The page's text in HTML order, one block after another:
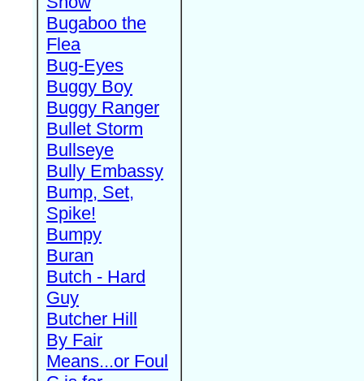
Bugaboo the
Flea
Bug-Eyes
Buggy Boy
Buggy Ranger
Bullet Storm
Bullseye
Bully Embassy
Bump, Set,
Spike!
Bumpy
Buran
Butch - Hard
Guy
Butcher Hill
By Fair
Means...or Foul